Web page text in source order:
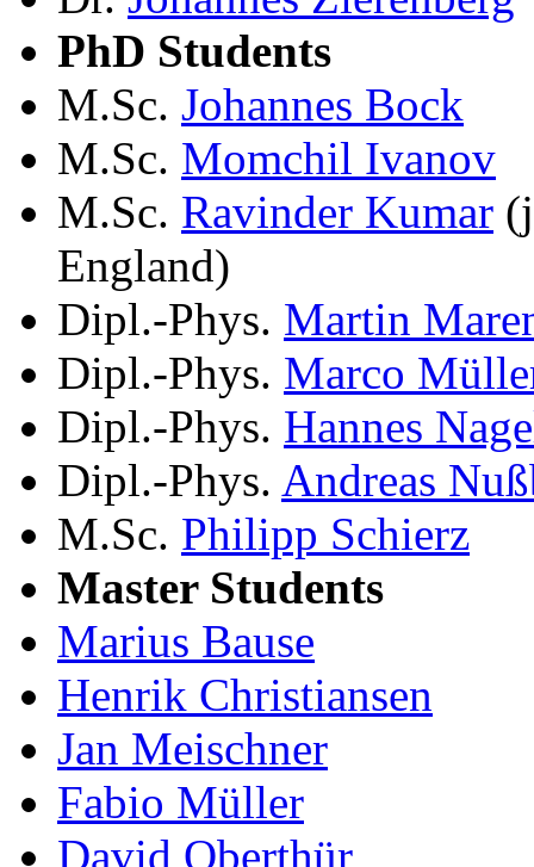
PhD Students
M.Sc. Johannes Bock
M.Sc. Momchil Ivanov
M.Sc. Ravinder Kumar
England)
Dipl.-Phys. Martin
Dipl.-Phys. Marco
Dipl.-Phys. Hannes
Dipl.-Phys. Andreas
M.Sc. Philipp Schierz
Master Students
Marius Bause
Henrik Christiansen
Jan Meischner
Fabio Müller
David Oberthür